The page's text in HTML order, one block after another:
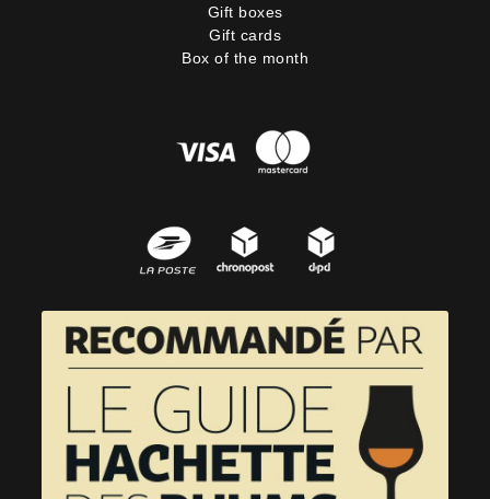
Gift boxes
Gift cards
Box of the month